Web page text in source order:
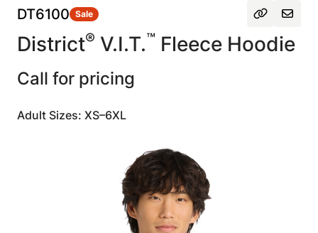
DT6100 Sale
District® V.I.T.™ Fleece Hoodie
Call for pricing
Adult Sizes: XS–6XL